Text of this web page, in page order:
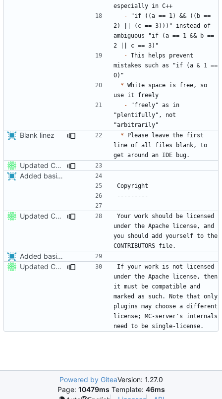
- "if ((a == 1) && ((b ==
2) || (c == 3)))" instead of
ambiguous "if (a == 1 && b ==
- This helps prevent
mistakes such as "if (a & 1 ==
* White space is free, so
- "freely" as in
"plentifully", not
Blank linez * Please leave the first
line of all files blank, to
Updated CONTRIBUTING.md with basic recommendations
Added basic contributing file,
Updated CONTRIBUTING.md with basic recommendations
Your work should be licensed
under the Apache license, and
you should add yourself to the
Added basic contributing file,
Updated CONTRIBUTING.md with basic recommendations
If your work is not licensed
under the Apache license, then
it must be compatible and
marked as such. Note that only
plugins may choose a different
license; MC-server's internals
Powered by GiteaVersion: 1.27.0
Page: 10479ms Template: 46ms